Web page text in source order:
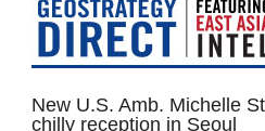
New U.S. Amb. Michelle
chilly reception in Seoul